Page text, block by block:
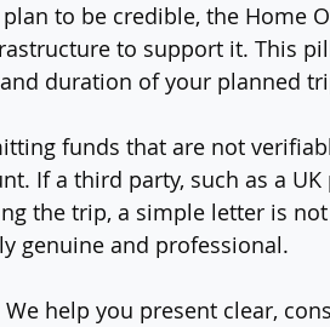
to be credible, the Home
to support it. This
duration of your planned
funds that are not
If a third party, such as a
the trip, a simple letter is
genuine and professional.
We help you present clear,